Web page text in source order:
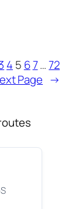
4 5 67…72
Page →